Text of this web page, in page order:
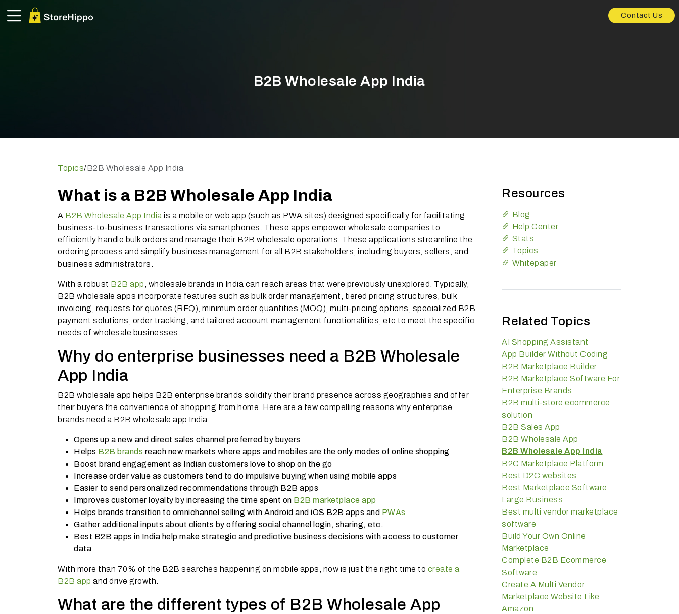
Contact Us
B2B Wholesale App India
Topics/B2B Wholesale App India
What is a B2B Wholesale App India
A B2B Wholesale App India is a mobile or web app (such as PWA sites) designed specifically for facilitating
business-to-business transactions via smartphones. These apps empower wholesale companies to
efficiently handle bulk orders and manage their B2B wholesale operations. These applications streamline the
ordering process and simplify business management for all B2B stakeholders, including buyers, sellers, and
business administrators.
With a robust B2B app , wholesale brands in India can reach areas that were previously unexplored. Typically,
B2B wholesale apps incorporate features such as bulk order management, tiered pricing structures, bulk
invoicing, requests for quotes (RFQ), minimum order quantities (MOQ), multi-pricing options, specialized B2B
payment solutions, order tracking, and tailored account management functionalities, etc to meet the specific
needs of wholesale businesses.
Why do enterprise businesses need a B2B Wholesale
App India
B2B wholesale app helps B2B enterprise brands solidify their brand presence across geographies and offer
their buyers the convenience of shopping from home. Here are a few compelling reasons why enterprise
brands need a B2B wholesale app India:
Opens up a new and direct sales channel preferred by buyers
Helps B2B brands reach new markets where apps and mobiles are the only modes of online shopping
Boost brand engagement as Indian customers love to shop on the go
Increase order value as customers tend to do impulsive buying when using mobile apps
Easier to send personalized recommendations through B2B apps
Improves customer loyalty by increasing the time spent on B2B marketplace app
Helps brands transition to omnichannel selling with Android and iOS B2B apps and PWAs
Gather additional inputs about clients by offering social channel login, sharing, etc.
Best B2B apps in India help make strategic and predictive business decisions with access to customer
data
With more than 70% of the B2B searches happening on mobile apps, now is just the right time to create a
B2B app and drive growth.
What are the different types of B2B Wholesale App
Resources
Blog
Help Center
Stats
Topics
Whitepaper
Related Topics
AI Shopping Assistant
App Builder Without Coding
B2B Marketplace Builder
B2B Marketplace Software For
Enterprise Brands
B2B multi-store ecommerce
solution
B2B Sales App
B2B Wholesale App
B2B Wholesale App India
B2C Marketplace Platform
Best D2C websites
Best Marketplace Software
Large Business
Best multi vendor marketplace
software
Build Your Own Online
Marketplace
Complete B2B Ecommerce
Software
Create A Multi Vendor
Marketplace Website Like
Amazon